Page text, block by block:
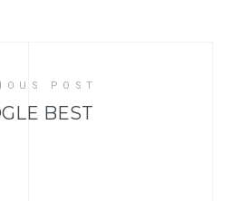
POST
BEST